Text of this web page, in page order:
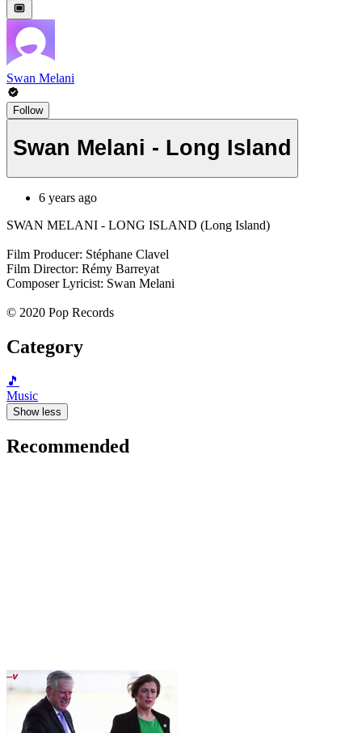
Swan Melani
Follow
Swan Melani - Long Island
6 years ago
SWAN MELANI - LONG ISLAND (Long Island)
Film Producer: Stéphane Clavel
Film Director: Rémy Barreyat
Composer Lyricist: Swan Melani
© 2020 Pop Records
Category
🎵
Music
Show less
Recommended